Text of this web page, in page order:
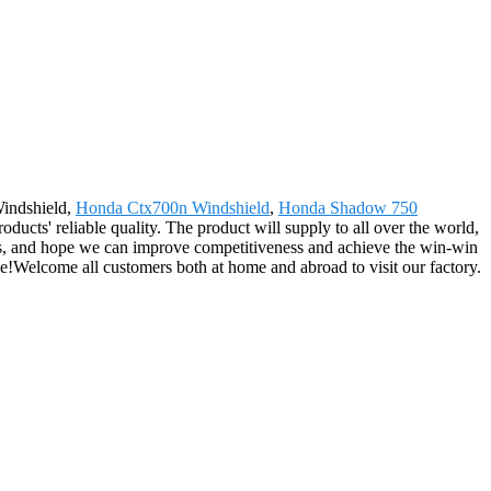
Honda Ctx700n Windshield, Honda Shadow 750
reliable quality. The product will supply to all over the world,
hope we can improve competitiveness and achieve the win-win
all customers both at home and abroad to visit our factory.